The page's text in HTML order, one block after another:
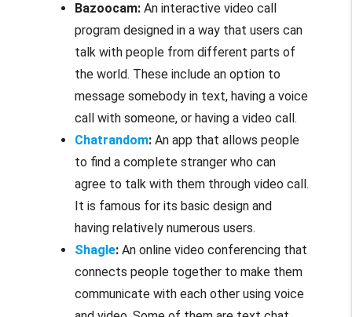
Bazoocam: An interactive video call
program designed in a way that users can
talk with people from different parts of
the world. These include an option to
message somebody in text, having a voice
call with someone, or having a video call.
Chatrandom:An app that allows people
to find a complete stranger who can
agree to talk with them through video call.
It is famous for its basic design and
having relatively numerous users.
Shagle:An online video conferencing that
connects people together to make them
communicate with each other using voice